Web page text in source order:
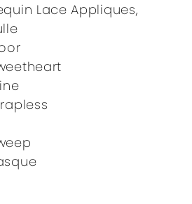
Lace Appliques,